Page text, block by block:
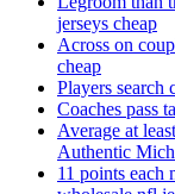
jerseys cheap
Across on
cheap
Players search
Coaches pass
Average at
Authentic
11 points each